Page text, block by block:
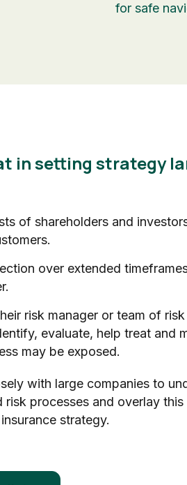
for safe
in setting strategy
of shareholders and
over extended
risk manager or team of
evaluate, help treat and
may be exposed.
with large companies to
risk processes and overlay this
strategy.